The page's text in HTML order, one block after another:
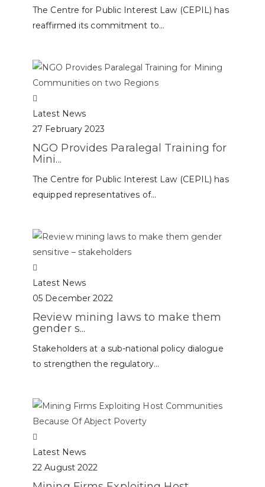
The Centre for Public Interest Law (CEPIL) has
reaffirmed its commitment to...
Latest News
27 February 2023
NGO Provides Paralegal Training for
Mini...
The Centre for Public Interest Law (CEPIL) has
equipped representatives of...
Latest News
05 December 2022
Review mining laws to make them
gender s...
Stakeholders at a sub-national policy dialogue
to strengthen the regulatory...
Latest News
22 August 2022